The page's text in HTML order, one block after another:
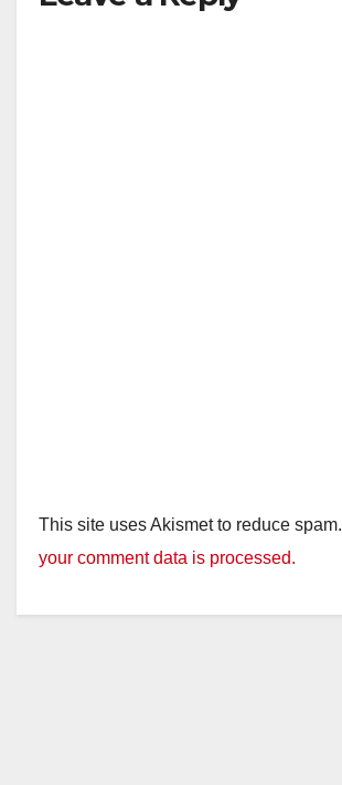
This site uses Akismet to reduce spam.
your comment data is processed.